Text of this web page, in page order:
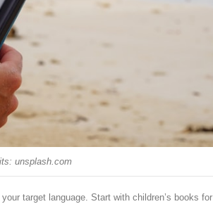
unsplash.com
target language. Start with children’s books for